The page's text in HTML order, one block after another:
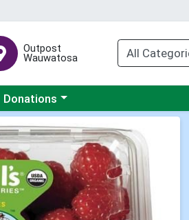
Outpost
Wauwatosa
a category menu
Donations